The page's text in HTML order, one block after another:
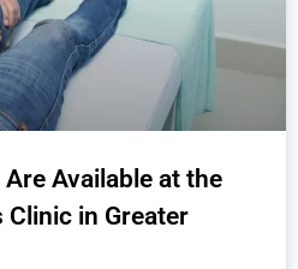
Available at the
in Greater